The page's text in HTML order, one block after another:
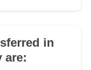
in
are: